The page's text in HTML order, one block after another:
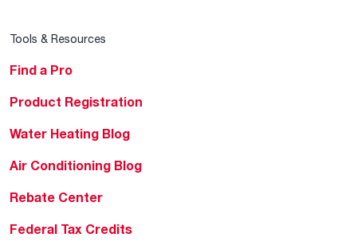
Tools & Resources
Find a Pro
Product Registration
Water Heating Blog
Air Conditioning Blog
Rebate Center
Federal Tax Credits